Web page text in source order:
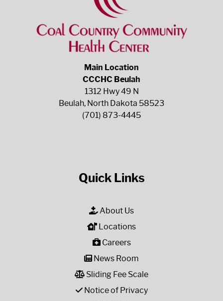
Main Location
CCCHC Beulah
1312 Hwy 49 N
Beulah, North Dakota 58523
(701) 873-4445
Quick Links
About Us
Locations
Careers
News Room
Sliding Fee Scale
Notice of Privacy